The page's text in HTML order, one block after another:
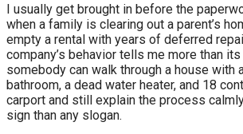
I usually get brought in before the
when a family is clearing out a parent’s
empty a rental with years of deferred
company’s behavior tells me more than
somebody can walk through a house with
bathroom, a dead water heater, and 18
carport and still explain the process
sign than any slogan.